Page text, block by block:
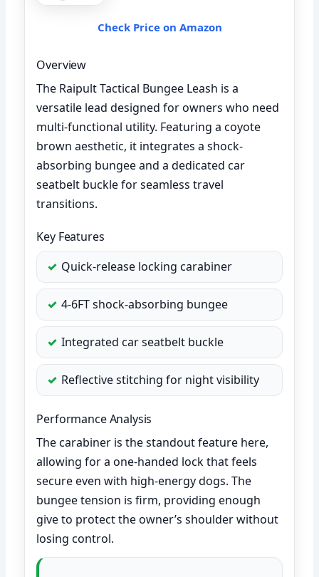
Check Price on Amazon
Overview
The Raipult Tactical Bungee Leash is a
versatile lead designed for owners who need
multi-functional utility. Featuring a coyote
brown aesthetic, it integrates a shock-
absorbing bungee and a dedicated car
seatbelt buckle for seamless travel
transitions.
Key Features
Quick-release locking carabiner
4-6FT shock-absorbing bungee
Integrated car seatbelt buckle
Reflective stitching for night visibility
Performance Analysis
The carabiner is the standout feature here,
allowing for a one-handed lock that feels
secure even with high-energy dogs. The
bungee tension is firm, providing enough
give to protect the owner’s shoulder without
losing control.